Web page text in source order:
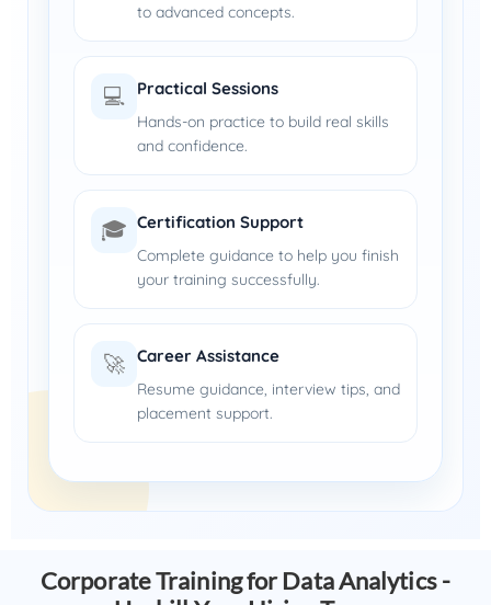
to advanced concepts.
💻 Practical Sessions
Hands-on practice to build real skills
and confidence.
🎓 Certification Support
Complete guidance to help you finish
your training successfully.
🚀 Career Assistance
Resume guidance, interview tips, and
placement support.
Corporate Training for Data Analytics -